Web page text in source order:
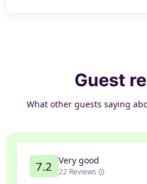
Guest
What other guests saying
7.2 Very good
22 Reviews